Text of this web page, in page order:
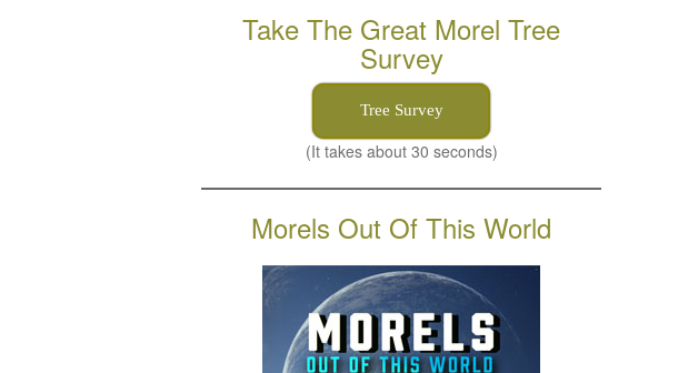
Take The Great Morel Tree
Survey
Tree Survey
(It takes about 30 seconds)
Morels Out Of This World